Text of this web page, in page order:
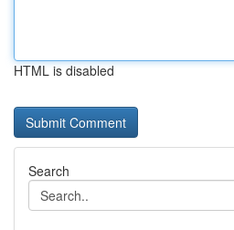
HTML is disabled
Search